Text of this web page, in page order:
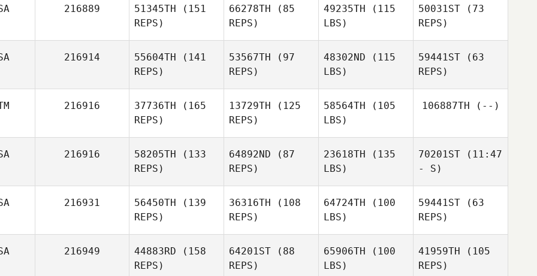
216889 51345TH (151
REPS)
66278TH (85
REPS)
49235TH (115
LBS)
50031ST (73
REPS)
216914 55604TH (141
REPS)
53567TH (97
REPS)
48302ND (115
LBS)
59441ST (63
REPS)
216916 37736TH (165
REPS)
Luisa
13729TH (125
REPS)
Luisa
58564TH (105
LBS)
106887TH (--)
216916 58205TH (133
REPS)
Kelcey
Palivoda
64892ND (87
REPS)
Palivoda
23618TH (135
LBS)
70201ST (11:47
- S)
216931 56450TH (139
REPS)
36316TH (108
REPS)
64724TH (100
LBS)
59441ST (63
REPS)
216949 44883RD (158
REPS)
64201ST (88
REPS)
65906TH (100
LBS)
41959TH (105
REPS)